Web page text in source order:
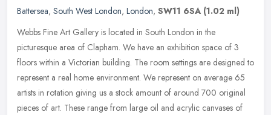
Battersea, South West London, London, SW11 6SA (1.02 ml)
Webbs Fine Art Gallery is located in South London in the
picturesque area of Clapham. We have an exhibition space of 3
floors within a Victorian building. The room settings are designed to
represent a real home environment. We represent on average 65
artists in rotation giving us a stock amount of around 700 original
pieces of art. These range from large oil and acrylic canvases of